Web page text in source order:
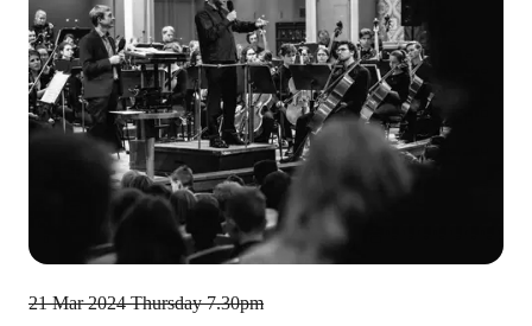
21 Mar 2024 Thursday 7.30pm